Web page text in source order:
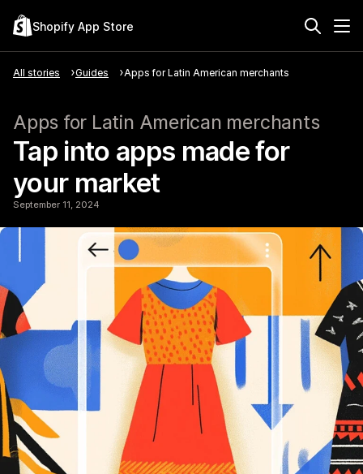
Shopify App Store
All stories Guides Apps for Latin American merchants
Apps for Latin American merchants
Tap into apps made for
your market
September 11, 2024